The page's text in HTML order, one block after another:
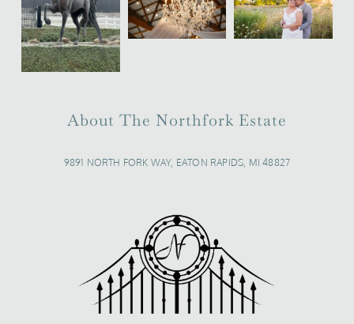
About The Northfork Estate
9891 NORTH FORK WAY, EATON RAPIDS, MI 48827